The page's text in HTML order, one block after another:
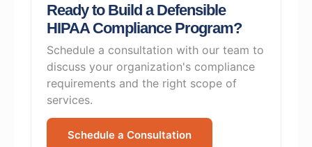
Ready to Build a Defensible
HIPAA Compliance Program?
Schedule a consultation with our team to
discuss your organization's compliance
requirements and the right scope of
services.
Schedule a Consultation